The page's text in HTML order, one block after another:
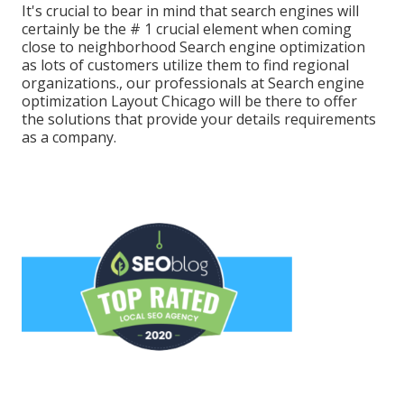
It's crucial to bear in mind that search engines will
certainly be the # 1 crucial element when coming
close to neighborhood Search engine optimization
as lots of customers utilize them to find regional
organizations., our professionals at Search engine
optimization Layout Chicago will be there to offer
the solutions that provide your details requirements
as a company.